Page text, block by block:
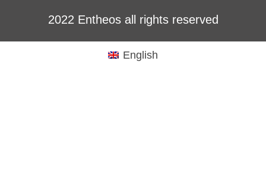
2022 Entheos all rights reserved
English